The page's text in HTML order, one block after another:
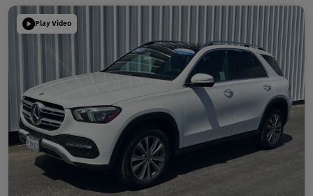
Play Video